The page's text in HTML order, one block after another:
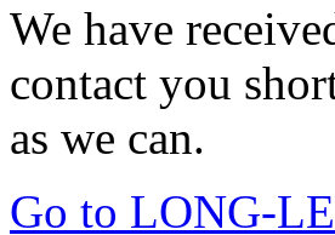
We have
contact you
as we can.
Go to LONG-